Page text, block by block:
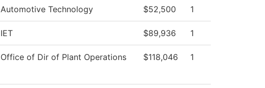
Automotive Technology $52,500 1
IET $89,936 1
Office of Dir of Plant Operations $118,046 1